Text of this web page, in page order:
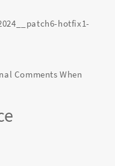
hotfix1-
Comments When